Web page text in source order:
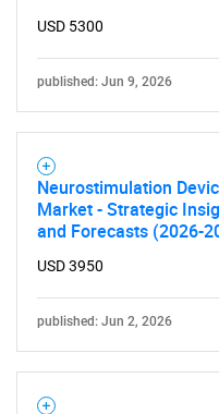
USD 5300
published: Jun 9, 2026
Neurostimulation
Market - Strategic
and Forecasts (2026-
USD 3950
published: Jun 2, 2026